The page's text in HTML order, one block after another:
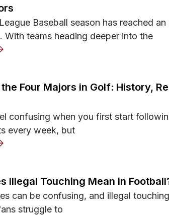
Baseball season has reached
With teams heading deeper into the
League Powerhouses: Analyzing
Four Majors in Golf: History,
confusing when you first start
every week, but
Are the Four Majors in Golf: History,
Illegal Touching Mean in
can be confusing, and illegal
struggle to